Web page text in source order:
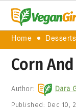
Home Desserts
Corn
Author: Dara
Published: Dec 10,